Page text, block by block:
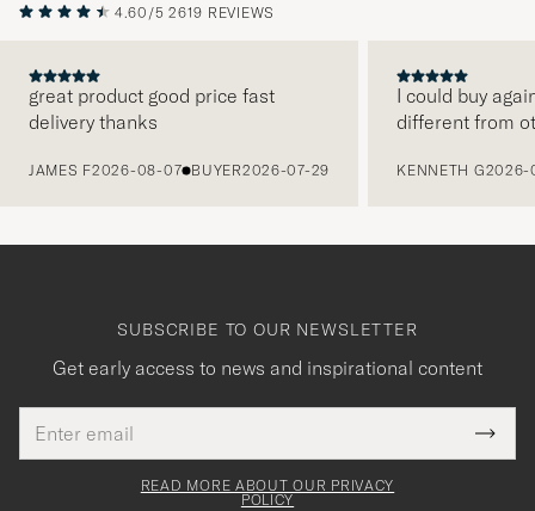
4.60/5 2619 REVIEWS
great product good price fast
delivery thanks
JAMES F2026-08-07 BUYER2026-07-29
I could buy
different from
KENNETH G2026-
SUBSCRIBE TO OUR NEWSLETTER
Get early access to news and inspirational content
address
This
field
Tack
för
READ MORE ABOUT OUR PRIVACY
POLICY